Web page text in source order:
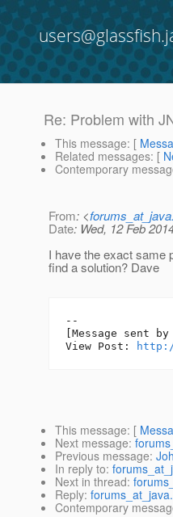
Re: Problem with
This message: [
Related messages: [
Contemporary
From: <
Date: Wed, 12 Feb
I have the exact same
find a solution? Dave
--
[Message sent
View Post:
This message: [
Next message:
Previous message:
In reply to:
Next in thread:
Reply:
Contemporary